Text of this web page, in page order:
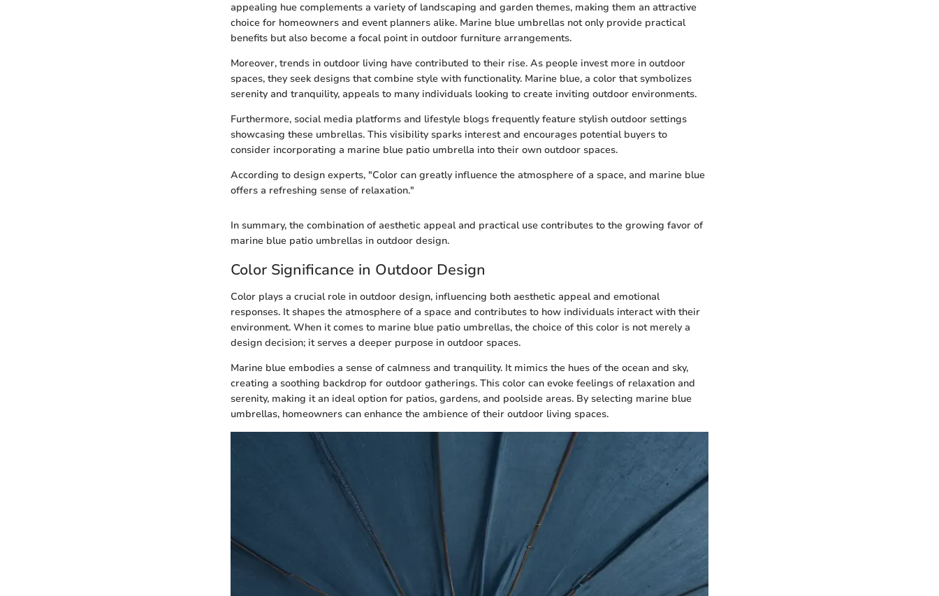
appealing hue complements a variety of landscaping and garden themes, making them an attractive
choice for homeowners and event planners alike. Marine blue umbrellas not only provide practical
benefits but also become a focal point in outdoor furniture arrangements.
Moreover, trends in outdoor living have contributed to their rise. As people invest more in outdoor
spaces, they seek designs that combine style with functionality. Marine blue, a color that symbolizes
serenity and tranquility, appeals to many individuals looking to create inviting outdoor environments.
Furthermore, social media platforms and lifestyle blogs frequently feature stylish outdoor settings
showcasing these umbrellas. This visibility sparks interest and encourages potential buyers to
consider incorporating a marine blue patio umbrella into their own outdoor spaces.
According to design experts, "Color can greatly influence the atmosphere of a space, and marine blue
offers a refreshing sense of relaxation."
In summary, the combination of aesthetic appeal and practical use contributes to the growing favor of
marine blue patio umbrellas in outdoor design.
Color Significance in Outdoor Design
Color plays a crucial role in outdoor design, influencing both aesthetic appeal and emotional
responses. It shapes the atmosphere of a space and contributes to how individuals interact with their
environment. When it comes to marine blue patio umbrellas, the choice of this color is not merely a
design decision; it serves a deeper purpose in outdoor spaces.
Marine blue embodies a sense of calmness and tranquility. It mimics the hues of the ocean and sky,
creating a soothing backdrop for outdoor gatherings. This color can evoke feelings of relaxation and
serenity, making it an ideal option for patios, gardens, and poolside areas. By selecting marine blue
umbrellas, homeowners can enhance the ambience of their outdoor living spaces.